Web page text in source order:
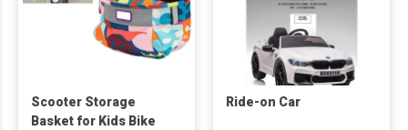
Scooter Storage
Basket for Kids Bike
Ride-on Car